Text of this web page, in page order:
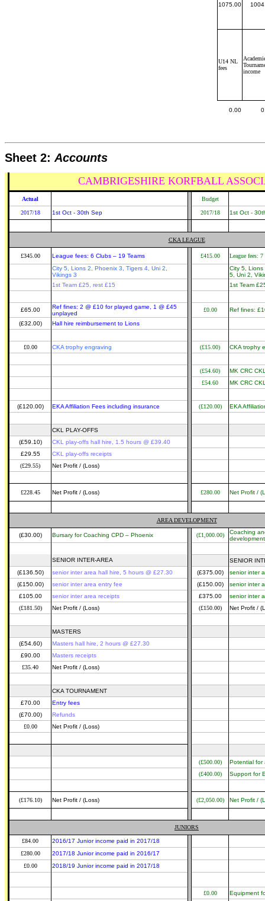
1075.00
U14 NL
fees
income
0.00
Sheet 2: Accounts
CAMBRIGESHIRE KORFBALL
Actual Budget
2017/18 1st Oct - 30th Sep 2017/18 1st Oct -
CKA LEAGUE
£345.00 League fees: 6 Clubs – 19 Teams £415.00
League fees:
City 5, Lions 2, Phoenix 3, Tigers 4, Uni 2,
Vikings 3
City 5, Lions
5, Uni 2,
1st Team £25, rest £15
1st Team
£65.00
Ref fines: 2 @ £10 for played game, 1 @ £45
unplayed
£0.00 Ref fines:
(£32.00) Hall hire reimbursement to Lions
£0.00 CKA trophy engraving (£15.00) CKA trophy
(£54.60)
MK CRC
£54.60
MK CRC
(£120.00) EKA Affiliation Fees including insurance (£120.00) EKA
CKL PLAY-OFFS
(£59.10)
CKL play-offs hall hire, 1.5 hours @ £39.40
£29.55
CKL play-offs receipts
(£29.55)
Net Profit / (Loss)
£228.45 Net Profit / (Loss) £280.00 Net Profit /
AREA DEVELOPMENT
(£30.00) Bursary for Coaching CPD – Phoenix (£1,000.00)
Coaching
development
SENIOR INTER-AREA
SENIOR
(£136.50)
senior inter area hall hire, 5 hours @ £27.30 (£375.00)
senior inter
(£150.00)
senior inter area entry fee (£150.00)
senior inter
£105.00
senior inter area receipts £375.00
senior inter
(£181.50)
Net Profit / (Loss) (£150.00) Net Profit /
MASTERS
(£54.60)
Masters hall hire, 2 hours @ £27.30
£90.00
Masters receipts
£35.40
Net Profit / (Loss)
CKA TOURNAMENT
£70.00
Entry fees
(£70.00)
Refunds
£0.00
Net Profit / (Loss)
(£500.00)
Potential for
(£400.00)
Support for
(£176.10) Net Profit / (Loss) (£2,050.00) Net Profit /
JUNIORS
£84.00
2016/17 Junior income paid in 2017/18
£280.00
2017/18 Junior income paid in 2016/17
£0.00
2018/19 Junior income paid in 2017/18
£0.00 Equipment